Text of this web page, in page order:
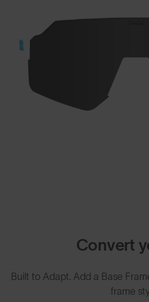
Convert
Built to Adapt. Add a Base
frame